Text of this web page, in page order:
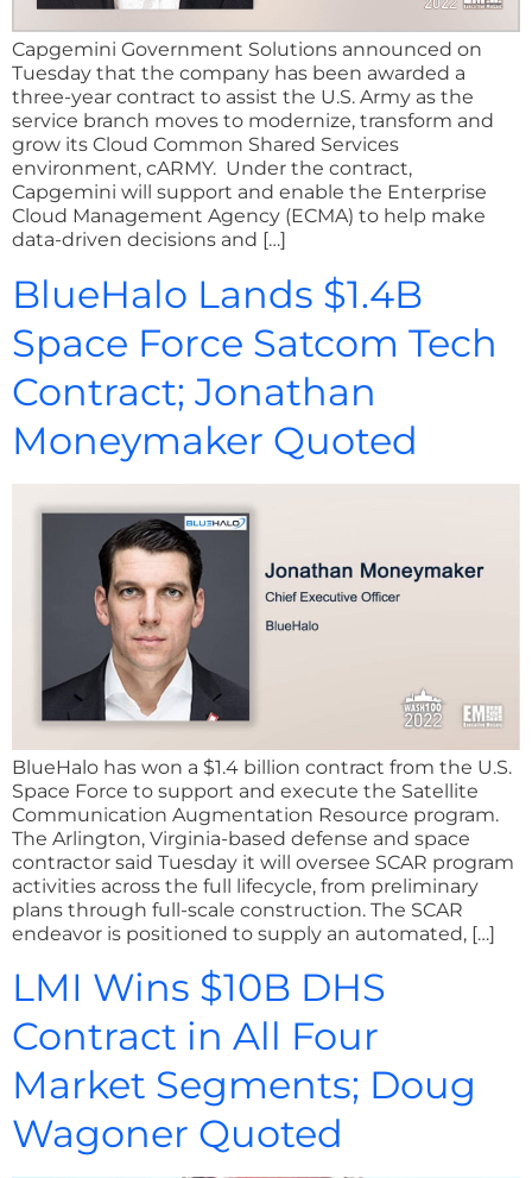
Capgemini Government Solutions announced on
Tuesday that the company has been awarded a
three-year contract to assist the U.S. Army as the
service branch moves to modernize, transform and
grow its Cloud Common Shared Services
environment, cARMY. Under the contract,
Capgemini will support and enable the Enterprise
Cloud Management Agency (ECMA) to help make
data-driven decisions and […]
BlueHalo Lands $1.4B
Space Force Satcom Tech
Contract; Jonathan
Moneymaker Quoted
BlueHalo has won a $1.4 billion contract from the U.S.
Space Force to support and execute the Satellite
Communication Augmentation Resource program.
The Arlington, Virginia-based defense and space
contractor said Tuesday it will oversee SCAR program
activities across the full lifecycle, from preliminary
plans through full-scale construction. The SCAR
endeavor is positioned to supply an automated, […]
LMI Wins $10B DHS
Contract in All Four
Market Segments; Doug
Wagoner Quoted